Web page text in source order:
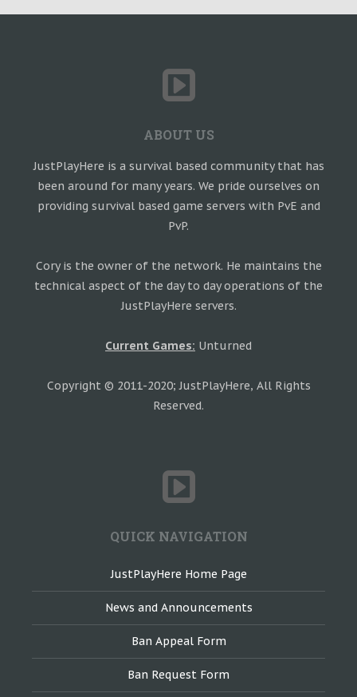
ABOUT US
JustPlayHere is a survival based community that has
been around for many years. We pride ourselves on
providing survival based game servers with PvE and
PvP.
Cory is the owner of the network. He maintains the
technical aspect of the day to day operations of the
JustPlayHere servers.
Current Games: Unturned
Copyright © 2011-2020; JustPlayHere, All Rights
Reserved.
QUICK NAVIGATION
JustPlayHere Home Page
News and Announcements
Ban Appeal Form
Ban Request Form